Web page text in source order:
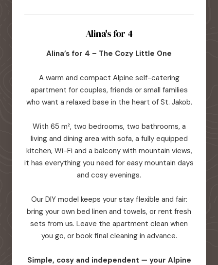
Alina's for 4
Alina’s for 4 – The Cozy Little One
A warm and compact Alpine self-catering
apartment for couples, friends or small families
who want a relaxed base in the heart of St. Jakob.
With 65 m², two bedrooms, two bathrooms, a
living and dining area with sofa, a fully equipped
kitchen, Wi-Fi and a balcony with mountain views,
it has everything you need for easy mountain days
and cosy evenings.
Our DIY model keeps your stay flexible and fair:
bring your own bed linen and towels, or rent fresh
sets from us. Leave the apartment clean when
you go, or book final cleaning in advance.
Simple, cosy and independent — your Alpine